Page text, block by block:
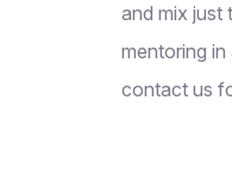
and mix just
mentoring
contact us